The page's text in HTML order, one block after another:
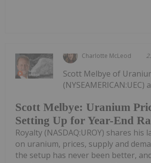
Charlotte McLeod
Scott Melbye: Uranium
Setting Up for Year-End
Scott Melbye of
Royalty (NASDAQ:UROY) shares
on uranium, prices, supply and
the setup has never been better,